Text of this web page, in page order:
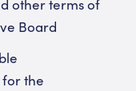
other terms of
Board
the